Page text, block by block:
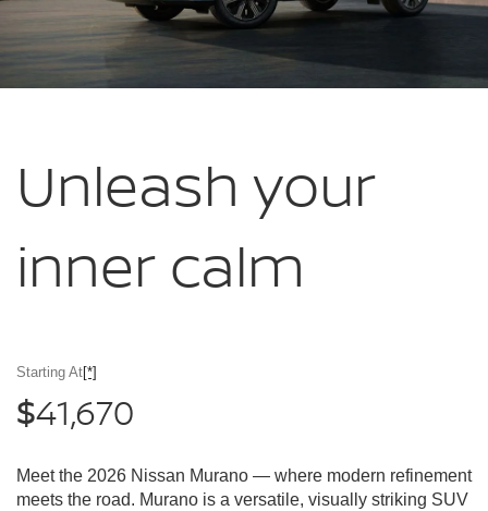
Unleash your
inner calm
Starting At[*]
$41,670
Meet the 2026 Nissan Murano — where modern refinement
meets the road. Murano is a versatile, visually striking SUV